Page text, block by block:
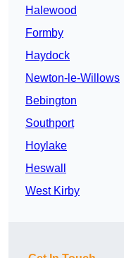
Halewood
Formby
Haydock
Newton-le-Willows
Bebington
Southport
Hoylake
Heswall
West Kirby